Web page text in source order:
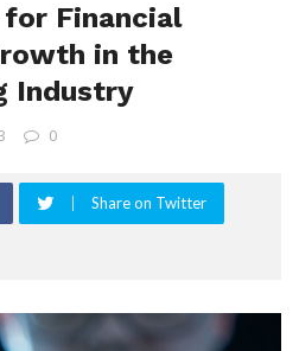
for Financial
in the
Industry
0
Share on Twitter